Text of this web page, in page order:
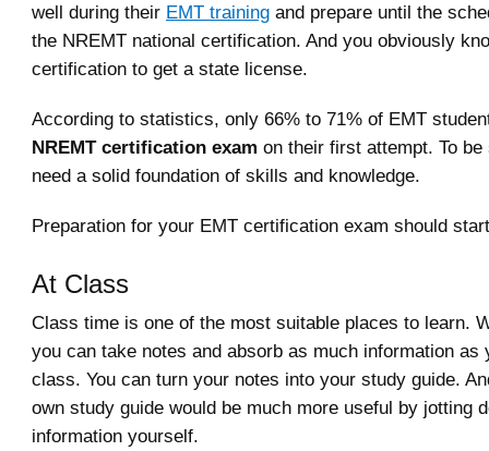
well during their EMT training and prepare until the
the NREMT national certification. And you obviously
certification to get a state license.
According to statistics, only 66% to 71% of EMT
NREMT certification exam on their first attempt. To
need a solid foundation of skills and knowledge.
Preparation for your EMT certification exam should
At Class
Class time is one of the most suitable places to learn.
you can take notes and absorb as much information as
class. You can turn your notes into your study guide.
own study guide would be much more useful by jotting
information yourself.